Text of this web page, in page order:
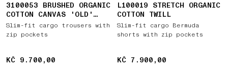
3100053 BRUSHED ORGANIC
COTTON CANVAS 'OLD'
EFFECT
Slim-fit cargo trousers with
zip pockets
KČ 9.700,00
KČ 9.700,00
L100019 STRETCH ORGANIC
COTTON TWILL
Slim-fit cargo Bermuda
shorts with zip pockets
KČ 7.900,00
KČ 7.900,00